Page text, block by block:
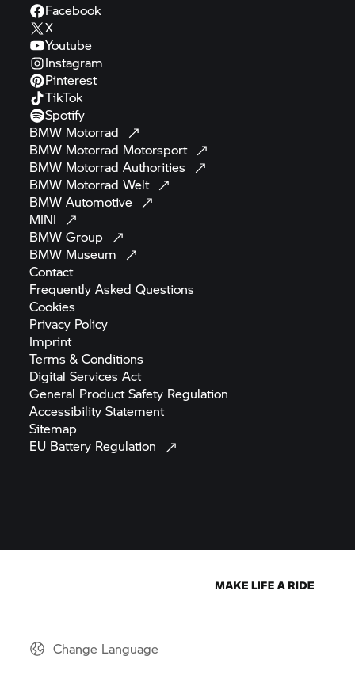
Facebook
X
Youtube
Instagram
Pinterest
TikTok
Spotify
BMW Motorrad
BMW Motorrad Motorsport
BMW Motorrad Authorities
BMW Motorrad Welt
BMWAutomotive
MINI
BMWGroup
BMW Museum
Contact
Frequently AskedQuestions
Cookies
Privacy Policy
Imprint
Terms &Conditions
Digital ServicesAct
General Product Safety Regulation
AccessibilityStatement
Sitemap
EU Battery Regulation
Change Language